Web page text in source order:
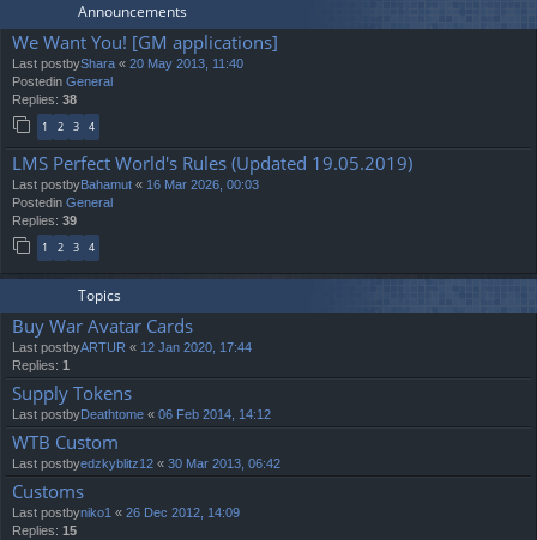
Announcements
We Want You! [GM applications]
Last postbyShara « 20 May 2013, 11:40
Postedin General
Replies: 38
1 2 3 4
LMS Perfect World's Rules (Updated 19.05.2019)
Last postbyBahamut « 16 Mar 2026, 00:03
Postedin General
Replies: 39
1 2 3 4
Topics
Buy War Avatar Cards
Last postbyARTUR « 12 Jan 2020, 17:44
Replies: 1
Supply Tokens
Last postbyDeathtome « 06 Feb 2014, 14:12
WTB Custom
Last postbyedzkyblitz12 « 30 Mar 2013, 06:42
Customs
Last postbyniko1 « 26 Dec 2012, 14:09
Replies: 15